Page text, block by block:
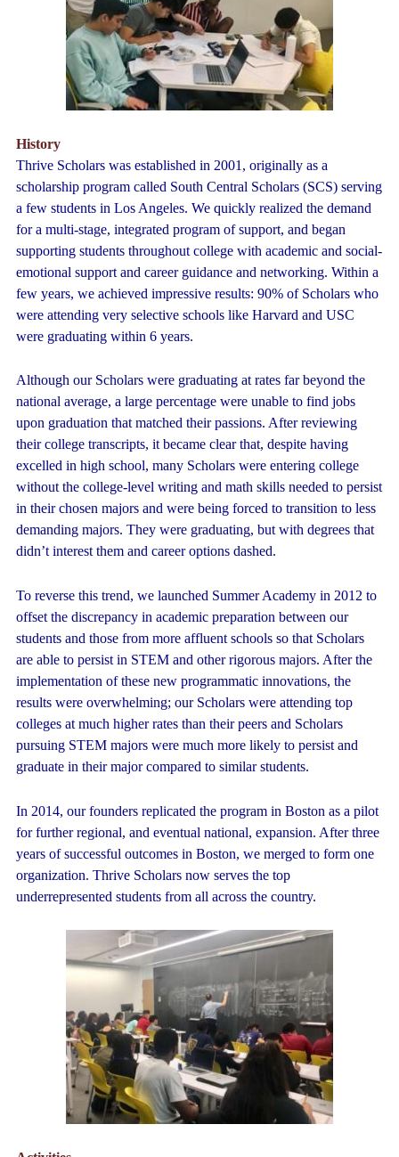
History
Thrive Scholars was established in 2001, originally as a
scholarship program called South Central Scholars (SCS) serving
a few students in Los Angeles. We quickly realized the demand
for a multi-stage, integrated program of support, and began
supporting students throughout college with academic and social-
emotional support and career guidance and networking. Within a
few years, we achieved impressive results: 90% of Scholars who
were attending very selective schools like Harvard and USC
were graduating within 6 years.
Although our Scholars were graduating at rates far beyond the
national average, a large percentage were unable to find jobs
upon graduation that matched their passions. After reviewing
their college transcripts, it became clear that, despite having
excelled in high school, many Scholars were entering college
without the college-level writing and math skills needed to persist
in their chosen majors and were being forced to transition to less
demanding majors. They were graduating, but with degrees that
didn’t interest them and career options dashed.
To reverse this trend, we launched Summer Academy in 2012 to
offset the discrepancy in academic preparation between our
students and those from more affluent schools so that Scholars
are able to persist in STEM and other rigorous majors. After the
implementation of these new programmatic innovations, the
results were overwhelming; our Scholars were attending top
colleges at much higher rates than their peers and Scholars
pursuing STEM majors were much more likely to persist and
graduate in their major compared to similar students.
In 2014, our founders replicated the program in Boston as a pilot
for further regional, and eventual national, expansion. After three
years of successful outcomes in Boston, we merged to form one
organization. Thrive Scholars now serves the top
underrepresented students from all across the country.